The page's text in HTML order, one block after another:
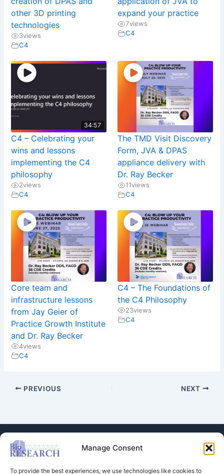
Manage Consent
To provide the best experiences, we use technologies like cookies to
other 3D printing
technologies
3views
C4
expand your practice
7views
C4
34:57
C4 – Celebrating your
wins and lessons
implementing the C4
philosophy
2views
C4
The TMD Visit Discovery
Form, JVA & DPAS
appliance delivery with
Dr. Ray Becker
11views
C4
Core team and
infrastructure lessons
from Jay Geier of
Practice Growth Institute
and Dr. Ray Becker
4views
C4
C4 – The Foundations of
the C4 Philosophy
23views
C4
PREVIOUS NEXT